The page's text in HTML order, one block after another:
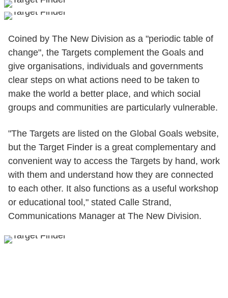
Coined by The New Division as a "periodic table of
change", the Targets complement the Goals and
give organisations, individuals and governments
clear steps on what actions need to be taken to
make the world a better place, and which social
groups and communities are particularly vulnerable.
"The Targets are listed on the Global Goals website,
but the Target Finder is a great complementary and
convenient way to access the Targets by hand, work
with them and understand how they are connected
to each other. It also functions as a useful workshop
or educational tool," stated Calle Strand,
Communications Manager at The New Division.